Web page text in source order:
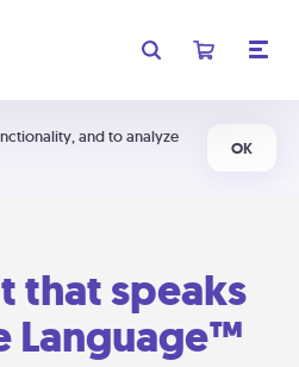
and to analyze
OK
that speaks
Language™